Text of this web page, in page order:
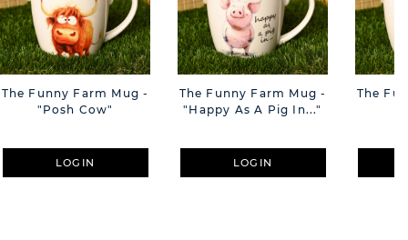
The Funny Farm Mug -
"Posh Cow"
LOGIN
The Funny Farm Mug -
"Happy As A Pig In..."
LOGIN
The